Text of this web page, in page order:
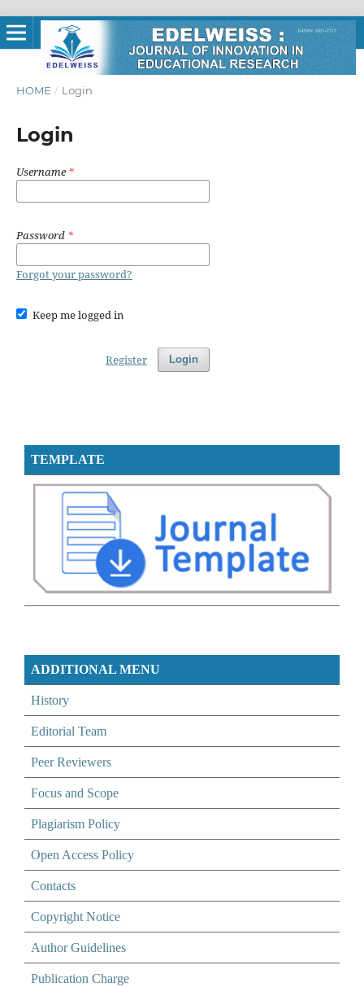
HOME / Login
Login
Username*
Password *
Forgot your password?
Keep me logged in
Login
Register
TEMPLATE
ADDITIONAL MENU
History
Editorial Team
Peer Reviewers
Focus and Scope
Plagiarism Policy
Open Access Policy
Contacts
Copyright Notice
Author Guidelines
Publication Charge